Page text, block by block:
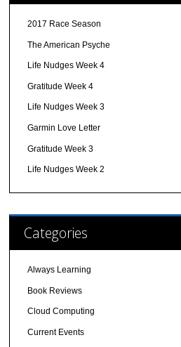
2017 Race Season
The American Psyche
Life Nudges Week 4
Gratitude Week 4
Life Nudges Week 3
Garmin Love Letter
Gratitude Week 3
Life Nudges Week 2
Categories
Always Learning
Book Reviews
Cloud Computing
Current Events